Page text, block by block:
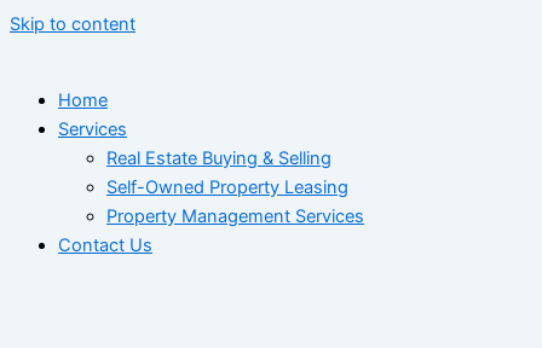
Skip to content
Home
Services
Real Estate Buying & Selling
Self-Owned Property Leasing
Property Management Services
Contact Us